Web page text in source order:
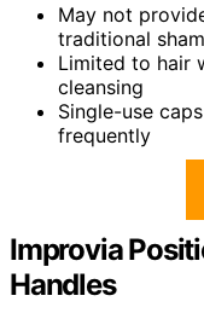
May not
traditional
Limited to hair
cleansing
Single-use
frequently
Improvia
Handles